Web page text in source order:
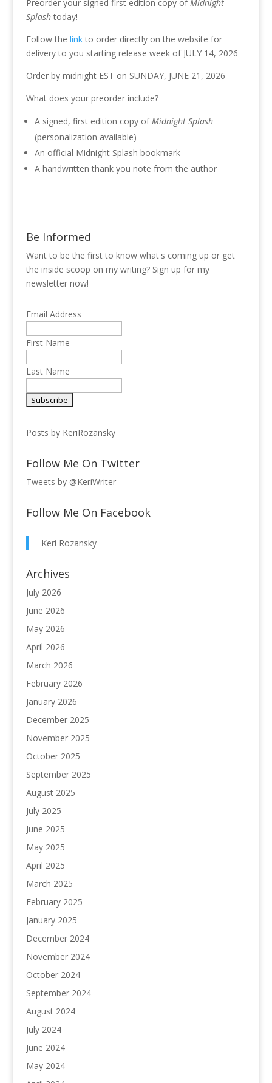
Preorder your signed first edition copy ofMidnight
Splashtoday!
Follow the linkto order directly on the website for
delivery to you starting release week of JULY 14, 2026
Order by midnight EST on SUNDAY, JUNE 21, 2026
What does your preorder include?
A signed, first edition copy ofMidnight Splash
(personalization available)
An official Midnight Splash bookmark
A handwritten thank you note from the author
Be Informed
Want to be the first to know what's coming up or get
the inside scoop on my writing? Sign up for my
newsletter now!
Email Address
First Name
Last Name
Posts by KeriRozansky
Follow Me On Twitter
Tweets by @KeriWriter
Follow Me On Facebook
Keri Rozansky
Archives
July 2026
June 2026
May 2026
April 2026
March 2026
February 2026
January 2026
December 2025
November 2025
October 2025
September 2025
August 2025
July 2025
June 2025
May 2025
April 2025
March 2025
February 2025
January 2025
December 2024
November 2024
October 2024
September 2024
August 2024
July 2024
June 2024
May 2024